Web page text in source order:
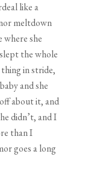
like a
meltdown
where she
the whole
in stride,
and she
about it, and
didn’t, and I
than I
goes a long